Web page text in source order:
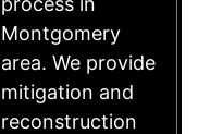
Montgomery
area. We provide
mitigation and
reconstruction